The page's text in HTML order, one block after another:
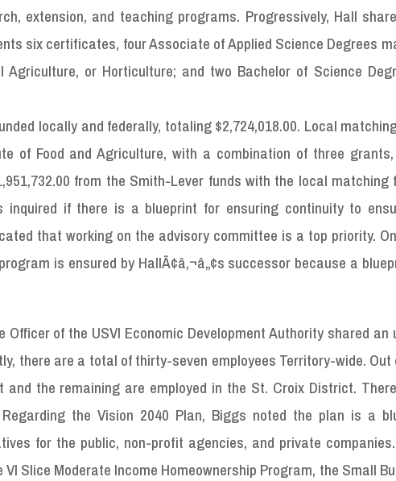
extension, and teaching programs. Progressively, Hall
six certificates, four Associate of Applied Science Degrees
Agriculture, or Horticulture; and two Bachelor of Science
locally and federally, totaling $2,724,018.00. Local
of Food and Agriculture, with a combination of three
from the Smith-Lever funds with the local matching
inquired if there is a blueprint for ensuring continuity to
that working on the advisory committee is a top priority.
is ensured by HallÃ¢â‚¬â„¢s successor because a
Officer of the USVI Economic Development Authority shared an
there are a total of thirty-seven employees Territory-wide.
the remaining are employed in the St. Croix District.
the Vision 2040 Plan, Biggs noted the plan is a
for the public, non-profit agencies, and private
Slice Moderate Income Homeownership Program, the Small